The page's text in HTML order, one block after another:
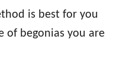
is best for you
of begonias you are